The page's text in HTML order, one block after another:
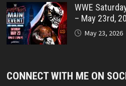
WWE
– May 23rd,
May 23, 2026
CONNECT WITH ME ON